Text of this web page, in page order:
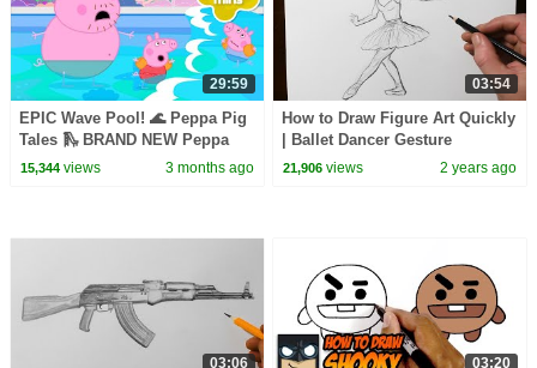
29:59
EPIC Wave Pool! 🌊 Peppa Pig
Tales 🛝 BRAND NEW Peppa
Pig Episodes
15,344views 3 months ago
03:54
How to Draw Figure Art Quickly
| Ballet Dancer Gesture
Drawing
21,906 views 2 years ago
03:06 03:20